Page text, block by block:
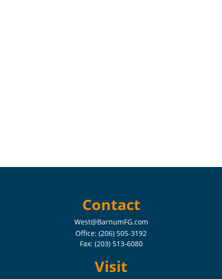
Contact
West@BarnumFG.com
Office: (206) 505-3192
Fax: (203) 513-6080
Visit